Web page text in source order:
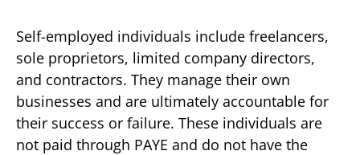
Self-employed individuals include freelancers,
sole proprietors, limited company directors,
and contractors. They manage their own
businesses and are ultimately accountable for
their success or failure. These individuals are
not paid through PAYE and do not have the